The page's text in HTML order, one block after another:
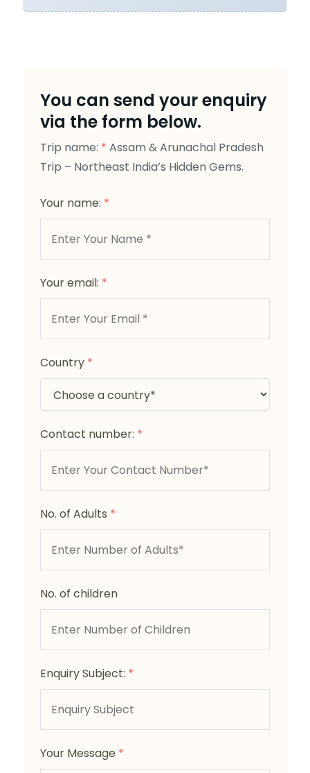
You can send your enquiry
via the form below.
Trip name: * Assam & Arunachal Pradesh
Trip – Northeast India’s Hidden Gems.
Your name: *
Your email: *
Country *
Contact number: *
No. of Adults *
No. of children
Enquiry Subject: *
Your Message *